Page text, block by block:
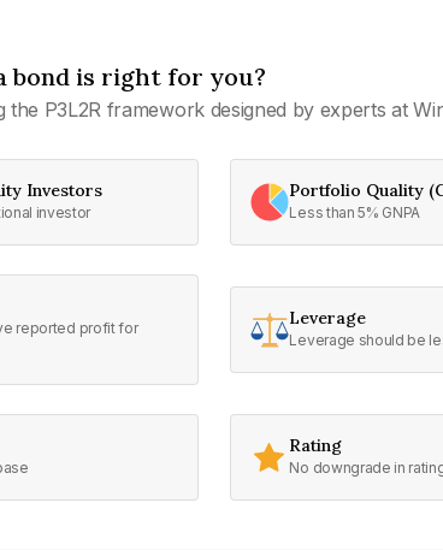
bond is right for you?
the P3L2R framework designed by experts at
Investors
investor
Portfolio Quality
Less than 5% GNPA
reported profit for
Leverage
Leverage should be
Rating
No downgrade in